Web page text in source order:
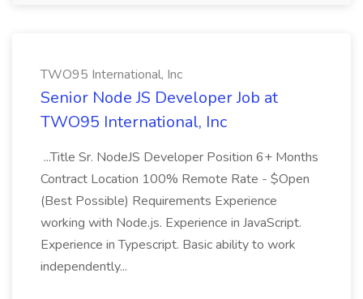
TWO95 International, Inc
Senior Node JS Developer Job at
TWO95 International, Inc
...Title Sr. NodeJS Developer Position 6+ Months
Contract Location 100% Remote Rate - $Open
(Best Possible) Requirements Experience
working with Node.js. Experience in JavaScript.
Experience in Typescript. Basic ability to work
independently...